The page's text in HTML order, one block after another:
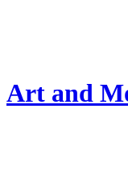
Art and